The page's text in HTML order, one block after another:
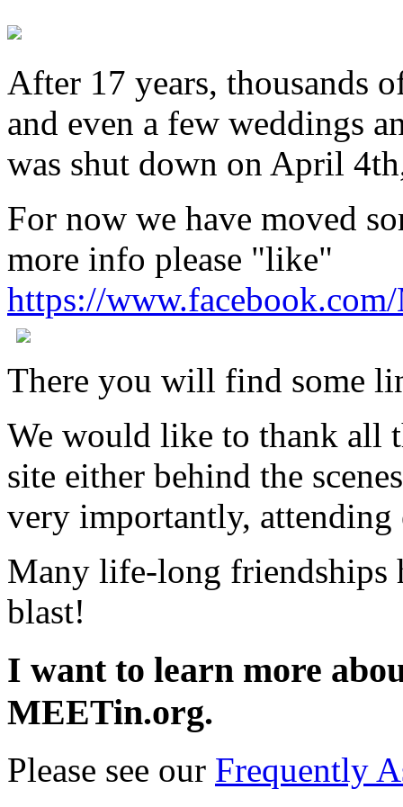
After 17 years, thousands
and even a few weddings
was shut down on April
For now we have moved
more info please "like"
https://
There you will find some
We would like to thank all
site either behind the
very importantly, attending
Many life-long friendships
blast!
I want to learn more
MEETin.org.
Please see our Frequently